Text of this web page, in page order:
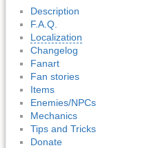
Description
F.A.Q.
Localization
Changelog
Fanart
Fan stories
Items
Enemies/NPCs
Mechanics
Tips and Tricks
Donate